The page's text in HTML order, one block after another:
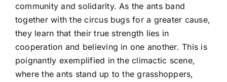
community and solidarity. As the ants band
together with the circus bugs for a greater cause,
they learn that their true strength lies in
cooperation and believing in one another. This is
poignantly exemplified in the climactic scene,
where the ants stand up to the grasshoppers,